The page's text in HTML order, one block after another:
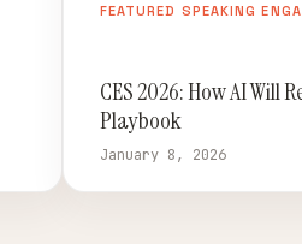
CES 2026: How AI Will
Playbook
January 8, 2026
FEATURED SPEAKING